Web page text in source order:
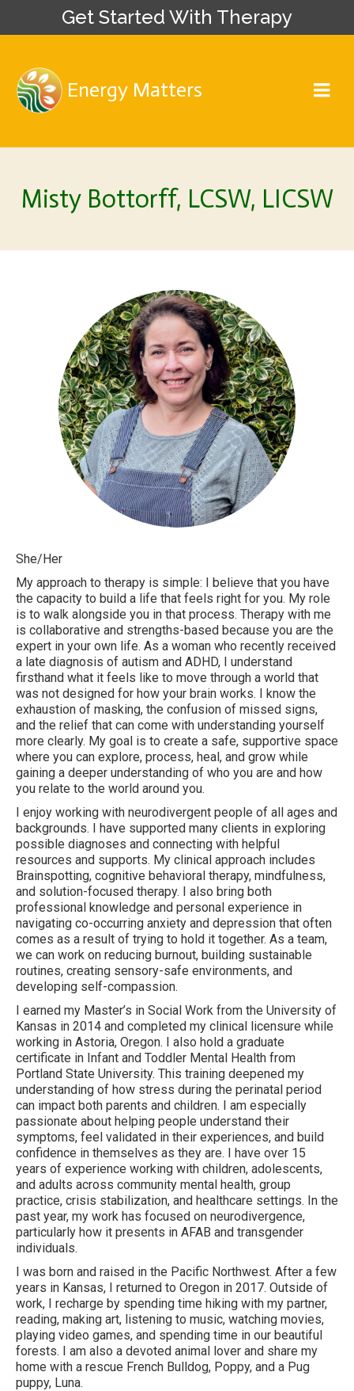
Get Started With Therapy
Energy Matters
Misty Bottorff, LCSW, LICSW
She/Her
My approach to therapy is simple: I believe that you have
the capacity to build a life that feels right for you. My role
is to walk alongside you in that process. Therapy with me
is collaborative and strengths-based because you are the
expert in your own life. As a woman who recently received
a late diagnosis of autism and ADHD, I understand
firsthand what it feels like to move through a world that
was not designed for how your brain works. I know the
exhaustion of masking, the confusion of missed signs,
and the relief that can come with understanding yourself
more clearly. My goal is to create a safe, supportive space
where you can explore, process, heal, and grow while
gaining a deeper understanding of who you are and how
you relate to the world around you.
I enjoy working with neurodivergent people of all ages and
backgrounds. I have supported many clients in exploring
possible diagnoses and connecting with helpful
resources and supports. My clinical approach includes
Brainspotting, cognitive behavioral therapy, mindfulness,
and solution-focused therapy. I also bring both
professional knowledge and personal experience in
navigating co-occurring anxiety and depression that often
comes as a result of trying to hold it together. As a team,
we can work on reducing burnout, building sustainable
routines, creating sensory-safe environments, and
developing self-compassion.
I earned my Master’s in Social Work from the University of
Kansas in 2014 and completed my clinical licensure while
working in Astoria, Oregon. I also hold a graduate
certificate in Infant and Toddler Mental Health from
Portland State University. This training deepened my
understanding of how stress during the perinatal period
can impact both parents and children. I am especially
passionate about helping people understand their
symptoms, feel validated in their experiences, and build
confidence in themselves as they are. I have over 15
years of experience working with children, adolescents,
and adults across community mental health, group
practice, crisis stabilization, and healthcare settings. In the
past year, my work has focused on neurodivergence,
particularly how it presents in AFAB and transgender
individuals.
I was born and raised in the Pacific Northwest. After a few
years in Kansas, I returned to Oregon in 2017. Outside of
work, I recharge by spending time hiking with my partner,
reading, making art, listening to music, watching movies,
playing video games, and spending time in our beautiful
forests. I am also a devoted animal lover and share my
home with a rescue French Bulldog, Poppy, and a Pug
puppy, Luna.